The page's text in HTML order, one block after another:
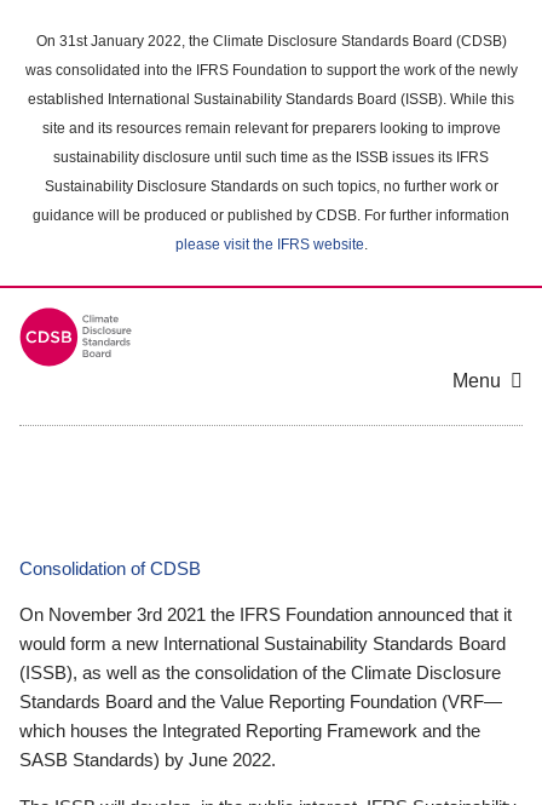
main
content
On 31st January 2022, the Climate Disclosure Standards Board (CDSB)
was consolidated into the IFRS Foundation to support the work of the newly
established International Sustainability Standards Board (ISSB). While this
site and its resources remain relevant for preparers looking to improve
sustainability disclosure until such time as the ISSB issues its IFRS
Sustainability Disclosure Standards on such topics, no further work or
guidance will be produced or published by CDSB. For further information
please visit the IFRS website.
Menu
Consolidation of CDSB
On November 3rd 2021 the IFRS Foundation announced that it
would form a new International Sustainability Standards Board
(ISSB), as well as the consolidation of the Climate Disclosure
Standards Board and the Value Reporting Foundation (VRF—
which houses the Integrated Reporting Framework and the
SASB Standards) by June 2022.